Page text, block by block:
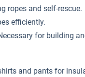
ropes and self-rescue.
efficiently.
for building
and pants for